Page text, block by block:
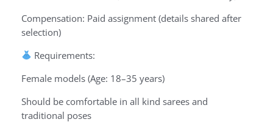
Compensation: Paid assignment (details shared after
selection)
Requirements:
Female models (Age: 18–35 years)
Should be comfortable in all kind sarees and
traditional poses